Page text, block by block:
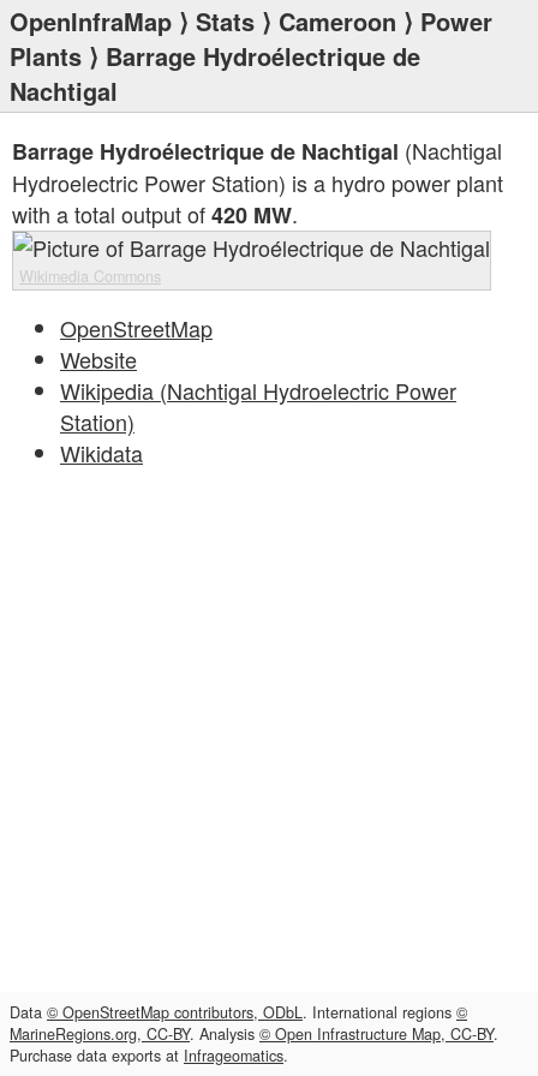
OpenInfraMap ⟩ Stats ⟩ Cameroon ⟩ Power
Plants ⟩ Barrage Hydroélectrique de
Nachtigal
Barrage Hydroélectrique de Nachtigal (Nachtigal
Hydroelectric Power Station) is a hydro power plant
with a total output of420 MW.
Wikimedia Commons
OpenStreetMap
Website
Wikipedia (Nachtigal Hydroelectric Power
Station)
Wikidata
Data © OpenStreetMap contributors, ODbL. International regions ©
MarineRegions.org, CC-BY. Analysis © Open Infrastructure Map, CC-BY.
Purchase data exports at Infrageomatics.